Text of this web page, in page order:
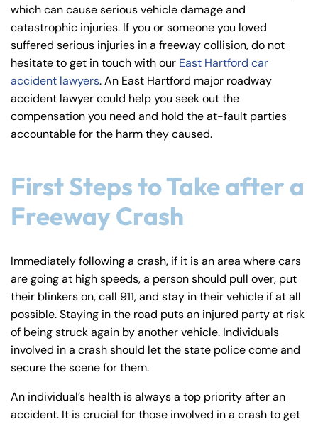
which can cause serious vehicle damage and
catastrophic injuries. If you or someone you loved
suffered serious injuries in a freeway collision, do not
hesitate to get in touch with our East Hartford car
accident lawyers. An East Hartford major roadway
accident lawyer could help you seek out the
compensation you need and hold the at-fault parties
accountable for the harm they caused.
First Steps to Take after a
Freeway Crash
Immediately following a crash, if it is an area where cars
are going at high speeds, a person should pull over, put
their blinkers on, call 911, and stay in their vehicle if at all
possible. Staying in the road puts an injured party at risk
of being struck again by another vehicle. Individuals
involved in a crash should let the state police come and
secure the scene for them.
An individual’s health is always a top priority after an
accident. It is crucial for those involved in a crash to get